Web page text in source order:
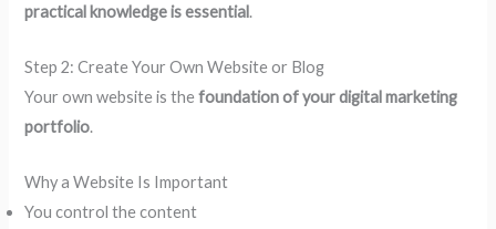
practical knowledge is essential.
Step 2: Create Your Own Website or Blog
Your own website is thefoundation of your digital marketing
portfolio.
Why a Website Is Important
You control the content